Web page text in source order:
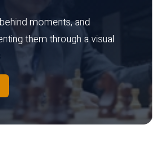
moments, and
them through a visual